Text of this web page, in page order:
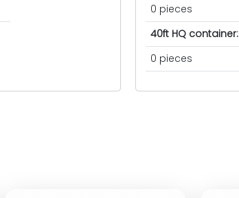
0 pieces
40ft HQ container:
0 pieces